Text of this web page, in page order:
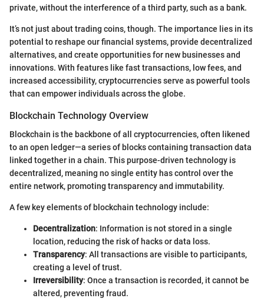
private, without the interference of a third party, such as a bank.
It’s not just about trading coins, though. The importance lies in its
potential to reshape our financial systems, provide decentralized
alternatives, and create opportunities for new businesses and
innovations. With features like fast transactions, low fees, and
increased accessibility, cryptocurrencies serve as powerful tools
that can empower individuals across the globe.
Blockchain Technology Overview
Blockchain is the backbone of all cryptocurrencies, often likened
to an open ledger—a series of blocks containing transaction data
linked together in a chain. This purpose-driven technology is
decentralized, meaning no single entity has control over the
entire network, promoting transparency and immutability.
A few key elements of blockchain technology include:
Decentralization: Information is not stored in a single
location, reducing the risk of hacks or data loss.
Transparency: All transactions are visible to participants,
creating a level of trust.
Irreversibility: Once a transaction is recorded, it cannot be
altered, preventing fraud.